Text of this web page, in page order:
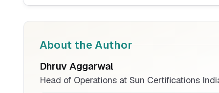
About the Author
Dhruv Aggarwal
Head of Operations at Sun Certifications